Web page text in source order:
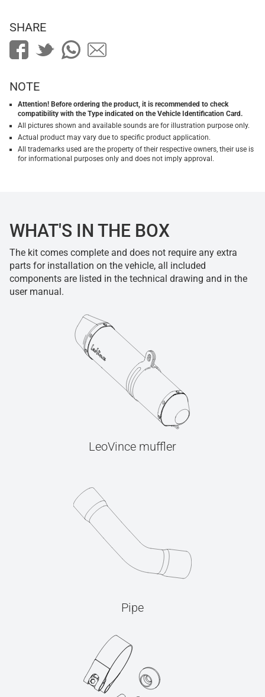
SHARE
NOTE
Attention! Before ordering the product, it is recommended to check
compatibility with the Type indicated on the Vehicle Identification Card.
All pictures shown and available sounds are for illustration purpose only.
Actual product may vary due to specific product application.
All trademarks used are the property of their respective owners, their use is
for informational purposes only and does not imply approval.
WHAT'S IN THE BOX
The kit comes complete and does not require any extra
parts for installation on the vehicle, all included
components are listed in the technical drawing and in the
user manual.
LeoVince muffler
Pipe